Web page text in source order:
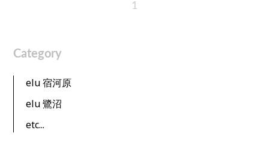
1
Category
elu 宿河原
elu 鷺沼
etc...